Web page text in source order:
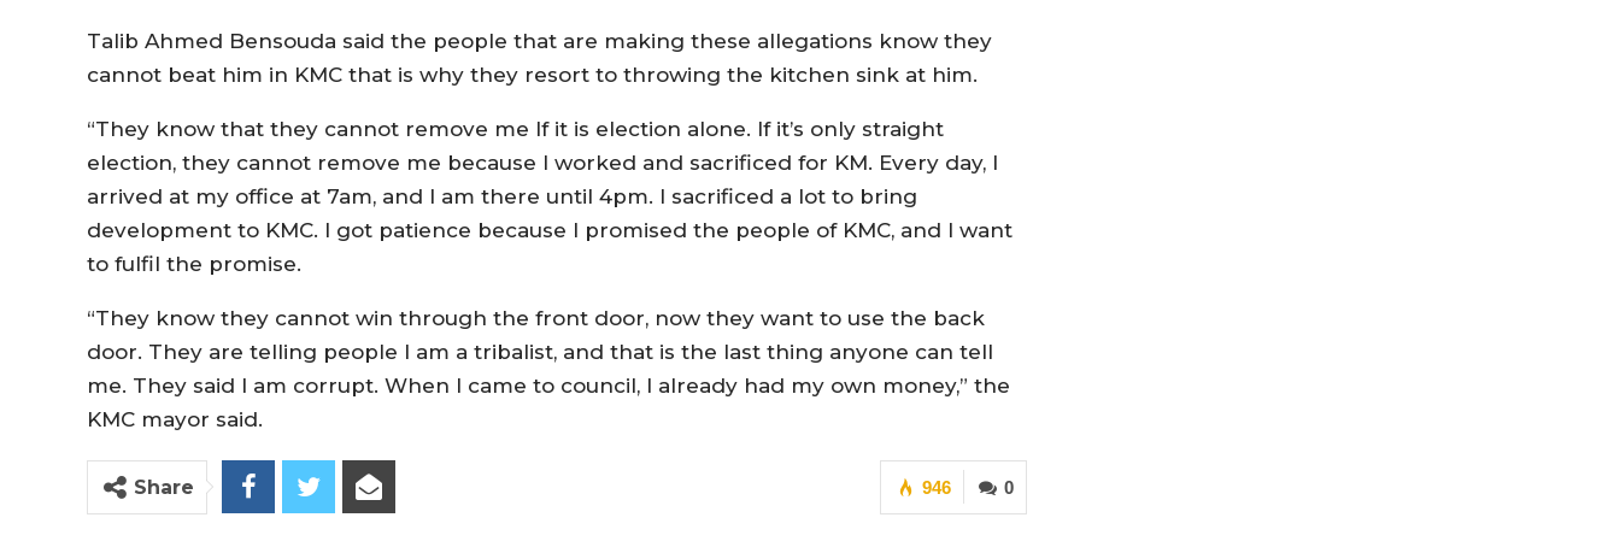
Talib Ahmed Bensouda said the people that are making these allegations know they
cannot beat him in KMC that is why they resort to throwing the kitchen sink at him.
“They know that they cannot remove me If it is election alone. If it’s only straight
election, they cannot remove me because I worked and sacrificed for KM. Every day, I
arrived at my office at 7am, and I am there until 4pm. I sacrificed a lot to bring
development to KMC. I got patience because I promised the people of KMC, and I want
to fulfil the promise.
“They know they cannot win through the front door, now they want to use the back
door. They are telling people I am a tribalist, and that is the last thing anyone can tell
me. They said I am corrupt. When I came to council, I already had my own money,” the
KMC mayor said.
0
946
Share